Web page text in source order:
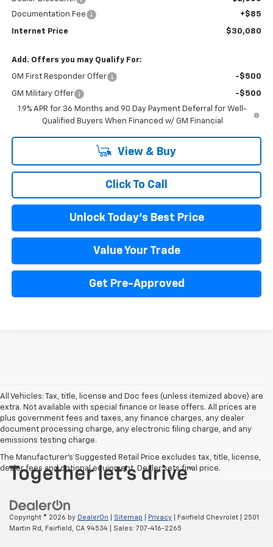
Documentation Fee
+$85
Internet Price $30,080
Add. Offers you may Qualify For:
GM First Responder Offer -$500
GM Military Offer
-$500
1.9% APR for 36 Months and 90 Day Payment Deferral for Well-
Qualified Buyers When Financed w/ GM Financial
View & Buy
Click To Call
Unlock Today's Best Price
Value Your Trade
Get Pre-Approved
All Vehicles: Tax, title, license and Doc fees (unless itemized above) are
extra. Not available with special finance or lease offers. All prices are
plus government fees and taxes, any finance charges, any dealer
document processing charge, any electronic filing charge, and any
emissions testing charge.
The Manufacturer's Suggested Retail Price excludes tax, title, license,
dealer fees and optional equipment. Dealer sets final price.
Copyright © 2026 by DealerOn Sitemap Privacy | Fairfield Chevrolet
2501
Martin Rd,
Fairfield, CA 94534 | Sales: 707-416-2265